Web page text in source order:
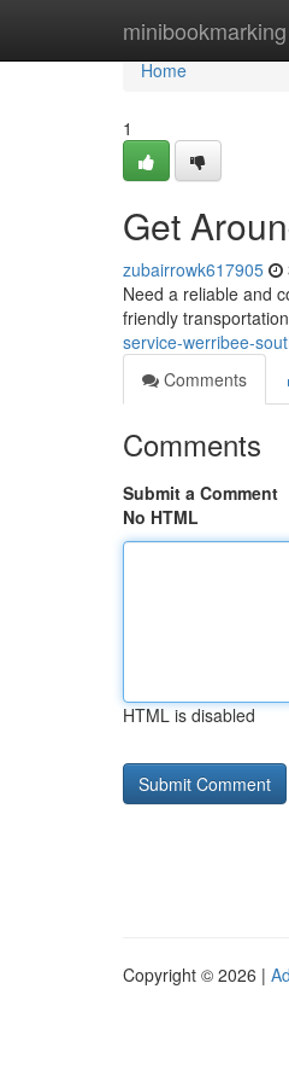
minibookmarking
Home
Home
1
Get
zubairrowk617905
Need a reliable and
friendly
service-werribee-
Comments
Comments
Submit a Comment
No HTML
HTML is disabled
Copyright © 2026 |